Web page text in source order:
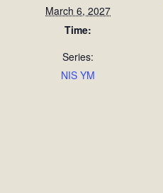
March 6, 2027
Time:
Series:
NIS YM